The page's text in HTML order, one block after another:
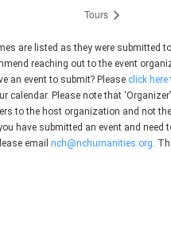
Tours
are listed as they were submitted
reaching out to the event
an event to submit? Please click here
calendar. Please note that
to the host organization and not
have submitted an event and need
email nch@nchumanities.org .